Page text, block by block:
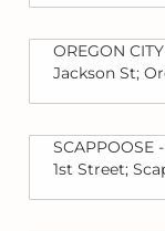
OREGON
Jackson St;
SCAPPOOSE
1st Street;